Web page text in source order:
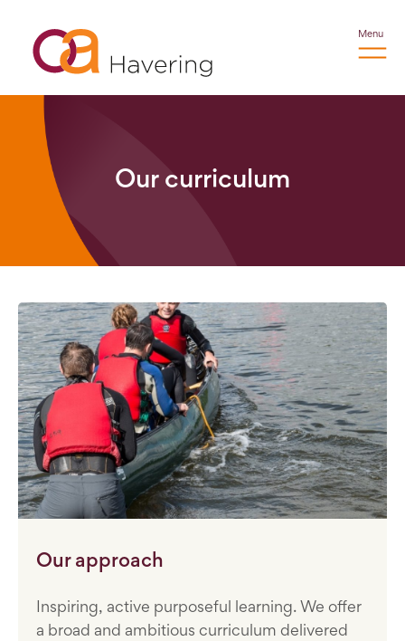
Menu
Our curriculum
Our approach
Inspiring, active purposeful learning. We offer
a broad and ambitious curriculum delivered